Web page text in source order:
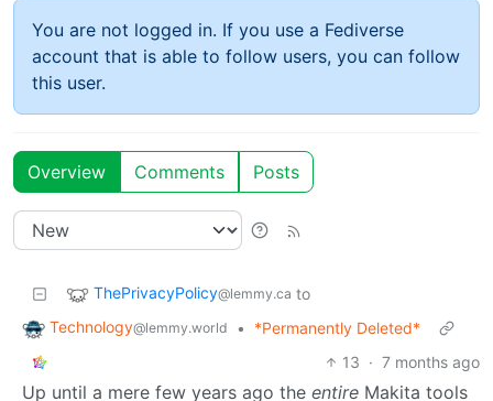
You are not logged in. If you use a Fediverse
account that is able to follow users, you can follow
this user.
Overview Comments Posts
ThePrivacyPolicy@lemmy.ca to
Technology@lemmy.world •
*Permanently Deleted*
13 · 7 months ago
Up until a mere few years ago the entire Makita tools